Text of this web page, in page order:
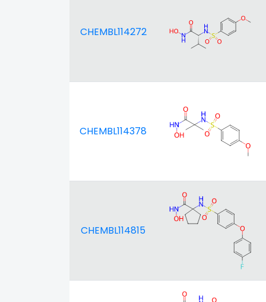
CHEMBL114272
CHEMBL114378
CHEMBL114815